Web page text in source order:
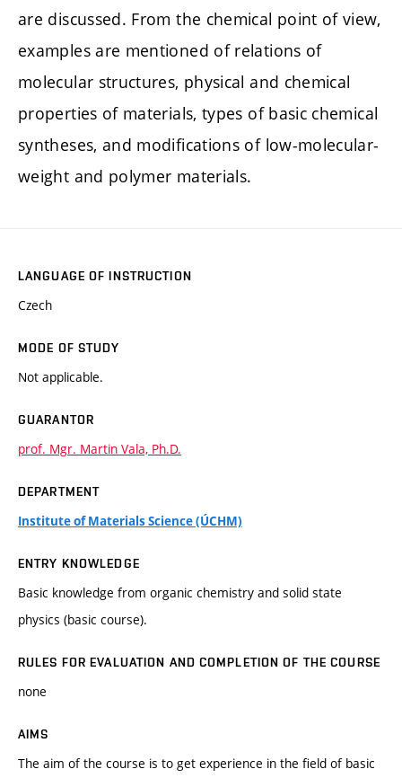
are discussed. From the chemical point of view,
examples are mentioned of relations of
molecular structures, physical and chemical
properties of materials, types of basic chemical
syntheses, and modifications of low-molecular-
weight and polymer materials.
LANGUAGE OF INSTRUCTION
Czech
MODE OF STUDY
Not applicable.
GUARANTOR
prof. Mgr. Martin Vala, Ph.D.
DEPARTMENT
Institute of Materials Science (ÚCHM)
ENTRY KNOWLEDGE
Basic knowledge from organic chemistry and solid state
physics (basic course).
RULES FOR EVALUATION AND COMPLETION OF THE COURSE
none
AIMS
The aim of the course is to get experience in the field of basic